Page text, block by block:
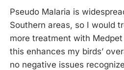
Pseudo Malaria is
Southern areas, so I would
more treatment with Medpet
this enhances my birds’
no negative issues